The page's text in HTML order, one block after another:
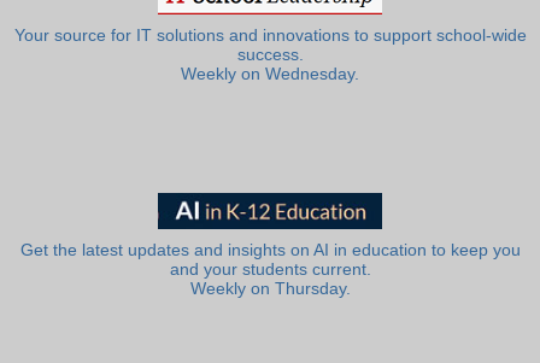
Your source for IT solutions and innovations to support school-wide
success.
Weekly on Wednesday.
Get the latest updates and insights on AI in education to keep you
and your students current.
Weekly on Thursday.